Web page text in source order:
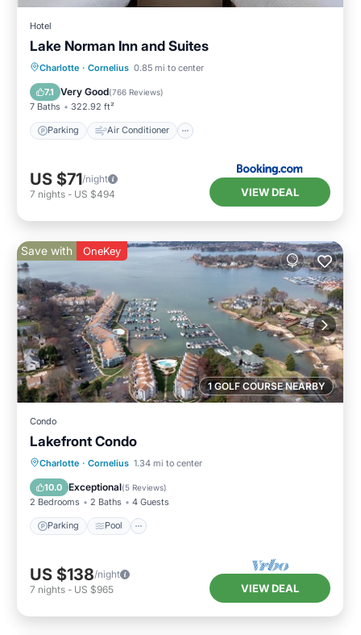
Hotel
Lake Norman Inn and Suites
Charlotte · Cornelius 0.85 mi to center
7.1 Very Good(766 Reviews)
7 Baths 322.92 ft²
Parking Air Conditioner
Parking Air Conditioner
Pet Friendly
US $71/night
7 nights - US $494 VIEW DEAL
1 GOLF COURSE NEARBY
Save with OneKey
Condo
Lakefront Condo
Charlotte · Cornelius 1.34 mi to center
10.0 Exceptional(5 Reviews)
2 Bedrooms 2 Baths 4 Guests
Parking Pool
Parking Pool
Balcony/Terrace
Kitchen
US $138/night
7 nights - US $965 VIEW DEAL